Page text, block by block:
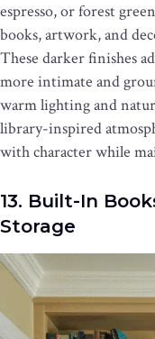
espresso, or forest
books, artwork, and
These darker finishes
more intimate and
warm lighting and
library-inspired
with character while
13. Built-In
Storage